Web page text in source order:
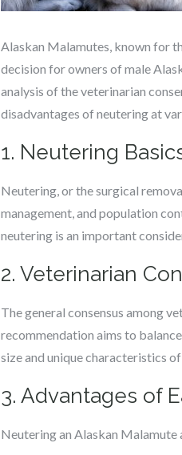
Alaskan Malamutes, known for
decision for owners of male
analysis of the veterinarian
disadvantages of neutering at
1. Neutering
Neutering, or the surgical
management, and population
neutering is an important
2. Veterinarian
The general consensus among
recommendation aims to
size and unique characteristics
3. Advantages of
Neutering an Alaskan Malamute